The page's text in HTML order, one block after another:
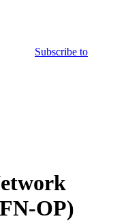
Subscribe to
OP)